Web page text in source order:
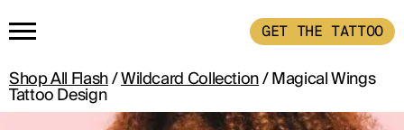
GET THE TATTOO
HOME
Shop All Flash/Wildcard Collection/ Magical Wings
Tattoo Design